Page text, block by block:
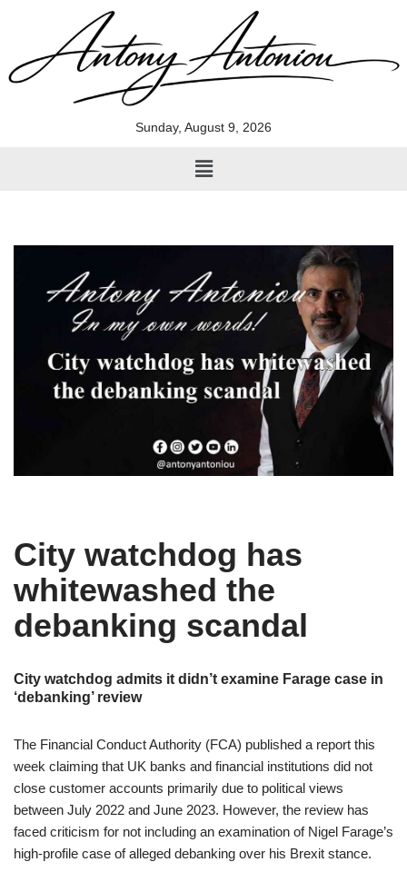
to
Sunday, August 9, 2026
City watchdog has
whitewashed the
debanking scandal
City watchdog admits it didn’t examine Farage case in
‘debanking’ review
The Financial Conduct Authority (FCA) published a report this
week claiming that UK banks and financial institutions did not
close customer accounts primarily due to political views
between July 2022 and June 2023. However, the review has
faced criticism for not including an examination of Nigel Farage’s
high-profile case of alleged debanking over his Brexit stance.